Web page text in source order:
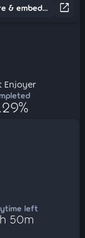
open_in_new
& embed...
Enjoyer
left
50m